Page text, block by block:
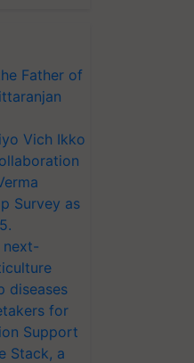
Father of
Vich Ikko
Survey as
next-
diseases
for
Support
Stack, a